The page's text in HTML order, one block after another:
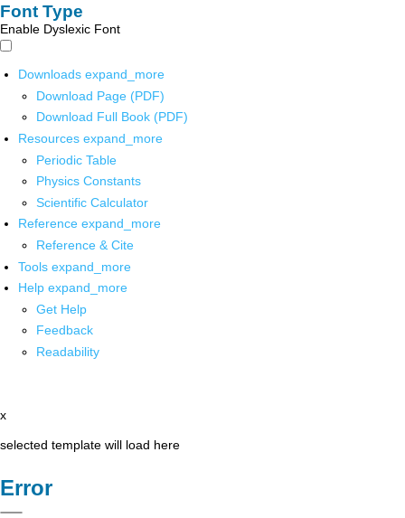
Font Type
Enable Dyslexic Font
Downloads expand_more
Download Page (PDF)
Download Full Book (PDF)
Resources expand_more
Periodic Table
Physics Constants
Scientific Calculator
Reference expand_more
Reference & Cite
Tools expand_more
Help expand_more
Get Help
Feedback
Readability
x
selected template will load here
Error